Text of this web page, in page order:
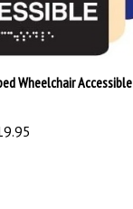
Wheelchair Accessible